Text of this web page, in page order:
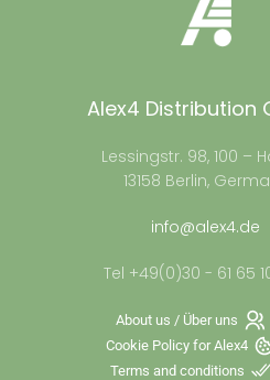
Alex4 Distribution
Lessingstr. 98, 100 –
13158 Berlin,
info@alex4.de
Tel +49(0)30 - 61 65
About us / Über uns
Cookie Policy for Alex4
Terms and conditions